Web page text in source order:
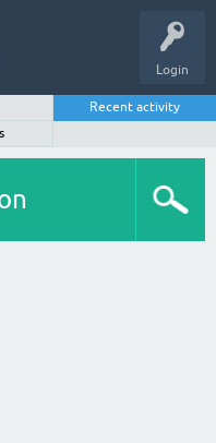
Login
Recent activity